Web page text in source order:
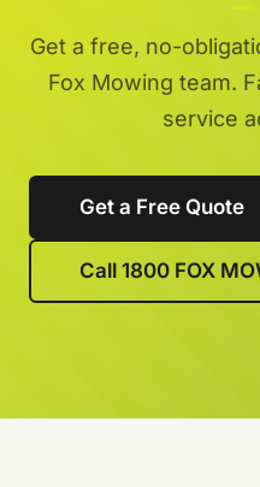
Get a free, no-
Fox Mowing team.
service
Get a Free Quote
Call 1800 FOX